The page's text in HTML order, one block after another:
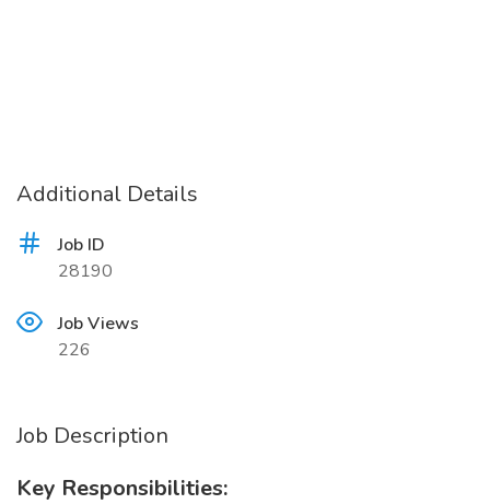
Additional Details
Job ID
28190
Job Views
226
Job Description
Key Responsibilities: